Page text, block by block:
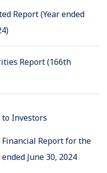
Report (Year ended
Report (166th
Investors
Report for the
June 30, 2024